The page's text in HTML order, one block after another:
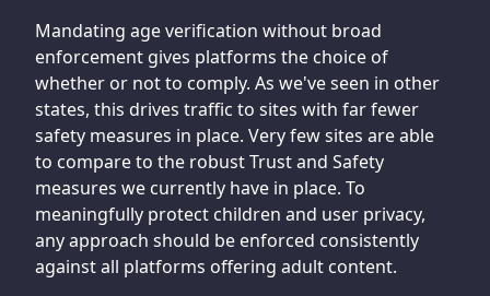
Mandating age verification without broad
enforcement gives platforms the choice of
whether or not to comply. As we've seen in other
states, this drives traffic to sites with far fewer
safety measures in place. Very few sites are able
to compare to the robust Trust and Safety
measures we currently have in place. To
meaningfully protect children and user privacy,
any approach should be enforced consistently
against all platforms offering adult content.